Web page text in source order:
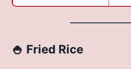
🍚 Fried Rice